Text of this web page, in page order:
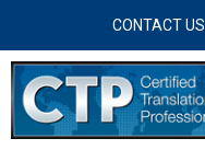
CONTACT US